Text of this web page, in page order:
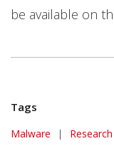
be available on
Tags
Malware | Research